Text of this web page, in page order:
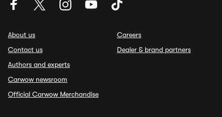
About us
Contact us
Authors and experts
Carwow newsroom
Official Carwow Merchandise
Careers
Dealer & brand partners